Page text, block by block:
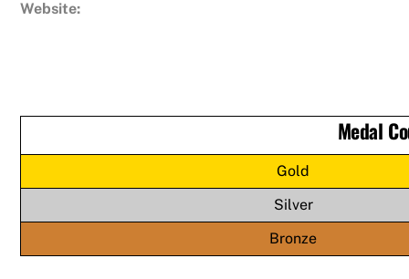
Website:
Medal
Gold
Silver
Bronze